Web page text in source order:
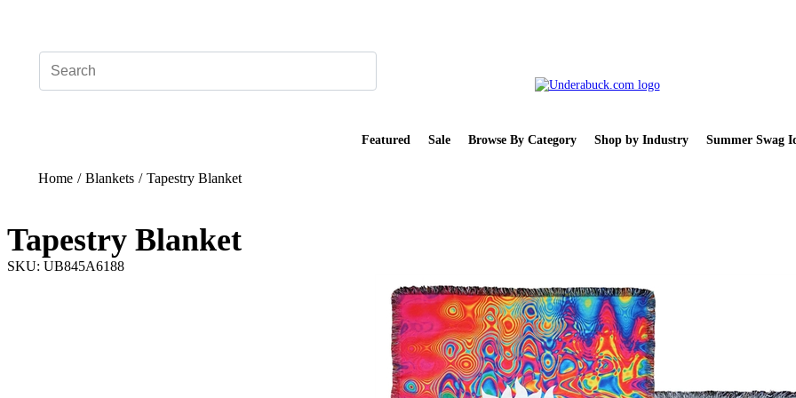
Featured Sale Browse By Category Shop by Industry Summer Swag
Home / Blankets / Tapestry Blanket
Tapestry Blanket
SKU: UB845A6188